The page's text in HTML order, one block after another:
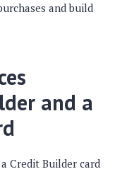
and build
and a
Credit Builder card